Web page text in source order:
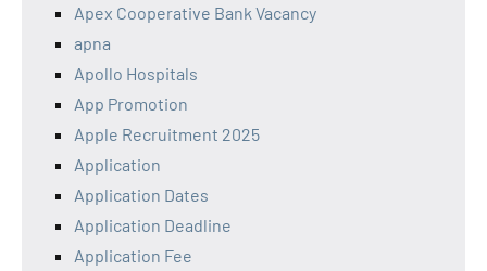
Apex Cooperative Bank Vacancy
apna
Apollo Hospitals
App Promotion
Apple Recruitment 2025
Application
Application Dates
Application Deadline
Application Fee